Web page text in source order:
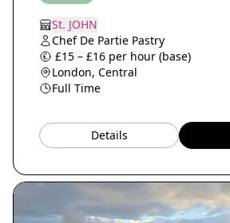
St. JOHN
Chef De Partie Pastry
£15 – £16 per hour (base)
London, Central
Full Time
Details